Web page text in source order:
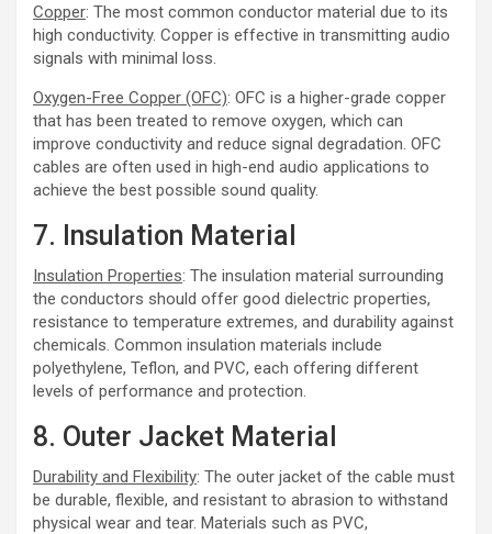
Copper: The most common conductor material due to its
high conductivity. Copper is effective in transmitting audio
signals with minimal loss.
Oxygen-Free Copper (OFC): OFC is a higher-grade copper
that has been treated to remove oxygen, which can
improve conductivity and reduce signal degradation. OFC
cables are often used in high-end audio applications to
achieve the best possible sound quality.
7. Insulation Material
Insulation Properties: The insulation material surrounding
the conductors should offer good dielectric properties,
resistance to temperature extremes, and durability against
chemicals. Common insulation materials include
polyethylene, Teflon, and PVC, each offering different
levels of performance and protection.
8. Outer Jacket Material
Durability and Flexibility: The outer jacket of the cable must
be durable, flexible, and resistant to abrasion to withstand
physical wear and tear. Materials such as PVC,